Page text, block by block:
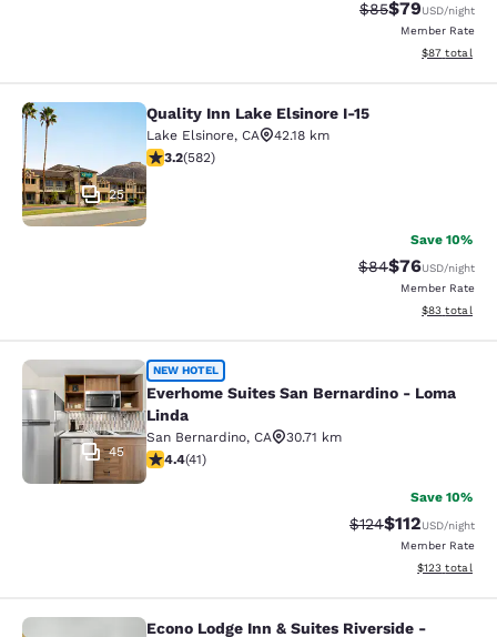
Strikethrough
$85Discounted
$79USD/night
Member Rate
View
$87 total
Quality Inn Lake Elsinore I-15
25
Quality Inn Lake Elsinore I-15
Lake Elsinore, CA
42.18 km
3.23 stars rating. Good. 582 reviews
3.2(582)
Save 10%
Strikethrough
$84Discounted
$76USD/night
Member Rate
View
$83 total
Everhome Suites San Bernardino -
45
NEW HOTEL
Everhome Suites San Bernardino - Loma
Linda
San Bernardino, CA
30.71 km
4.39 stars rating. Excellent. 41 reviews
4.4(41)
Save 10%
Strikethrough Rate:
$124Discounted
$112USD/night
Member Rate
View
$123 total
Econo Lodge Inn & Suites Riverside -